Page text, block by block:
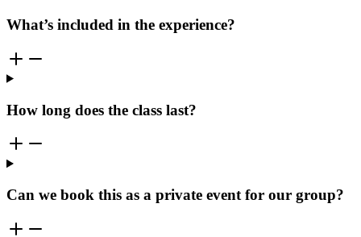
What’s included in the experience?
How long does the class last?
Can we book this as a private event for our group?